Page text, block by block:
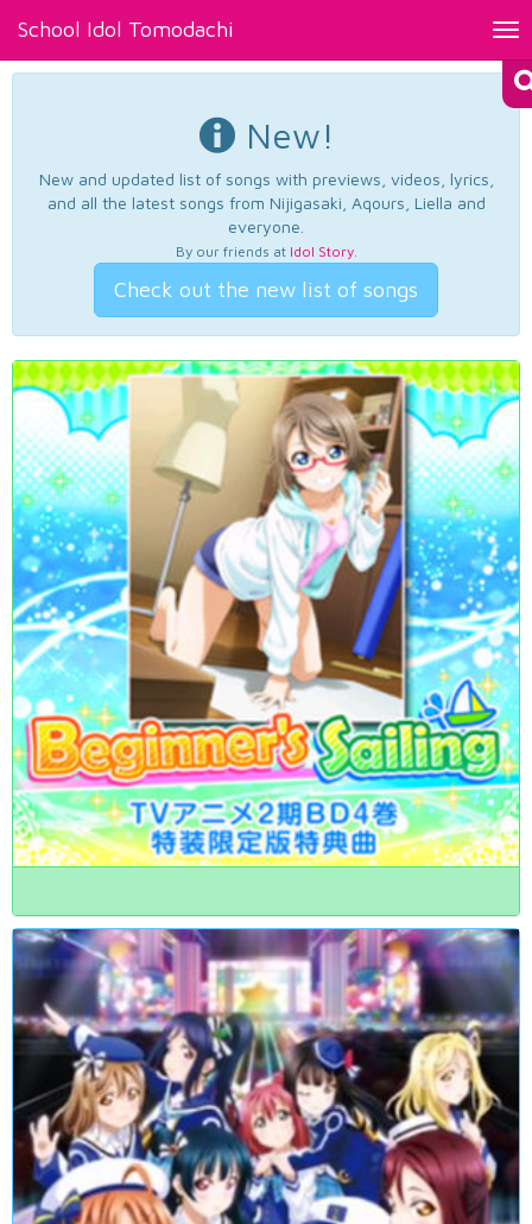
School Idol Tomodachi
New!
New and updated list of songs with previews, videos, lyrics,
and all the latest songs from Nijigasaki, Aqours, Liella and
everyone.
By our friends at Idol Story.
Check out the new list of songs